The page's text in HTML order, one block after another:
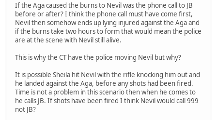
If the Aga caused the burns to Nevil was the phone call to JB
before or after? I think the phone call must have come first,
Nevil then somehow ends up lying injured against the Aga and
if the burns take two hours to form that would mean the police
are at the scene with Nevil still alive.
This is why the CT have the police moving Nevil but why?
It is possible Sheila hit Nevil with the rifle knocking him out and
he landed against the Aga, before any shots had been fired.
Time is not a problem in this scenario then when he comes to
he calls JB. If shots have been fired I think Nevil would call 999
not JB?